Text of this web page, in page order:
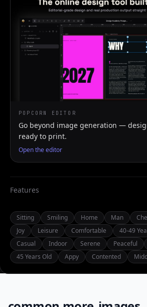
POPCORN EDITOR
Go beyond image generation —
ready to print.
Open the editor
Features
Sitting Smiling Home Man
Joy
Leisure Comfortable 40-49
Casual
Indoor Serene Peaceful
45 Years Old
Appy Contented